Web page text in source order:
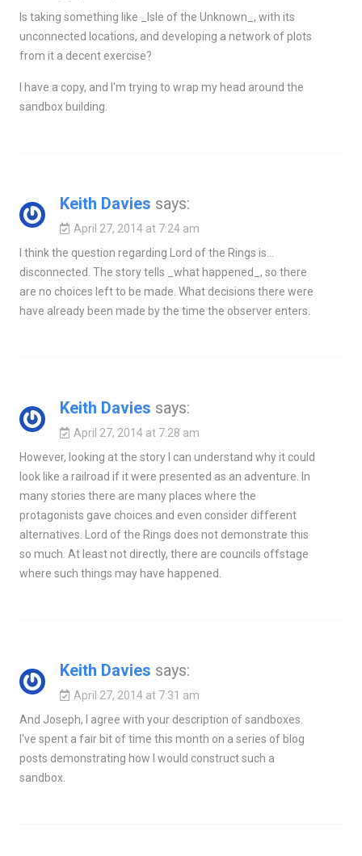
Is taking something like _Isle of the Unknown_, with its
unconnected locations, and developing a network of plots
from it a decent exercise?
I have a copy, and I'm trying to wrap my head around the
sandbox building.
Keith Davies says:
April 27, 2014 at 7:24 am
I think the question regarding Lord of the Rings is…
disconnected. The story tells _what happened_, so there
are no choices left to be made. What decisions there were
have already been made by the time the observer enters.
Keith Davies says:
April 27, 2014 at 7:28 am
However, looking at the story I can understand why it could
look like a railroad if it were presented as an adventure. In
many stories there are many places where the
protagonists gave choices and even consider different
alternatives. Lord of the Rings does not demonstrate this
so much. At least not directly, there are councils offstage
where such things may have happened.
Keith Davies says:
April 27, 2014 at 7:31 am
And Joseph, I agree with your description of sandboxes.
I've spent a fair bit of time this month on a series of blog
posts demonstrating how I would construct such a
sandbox.